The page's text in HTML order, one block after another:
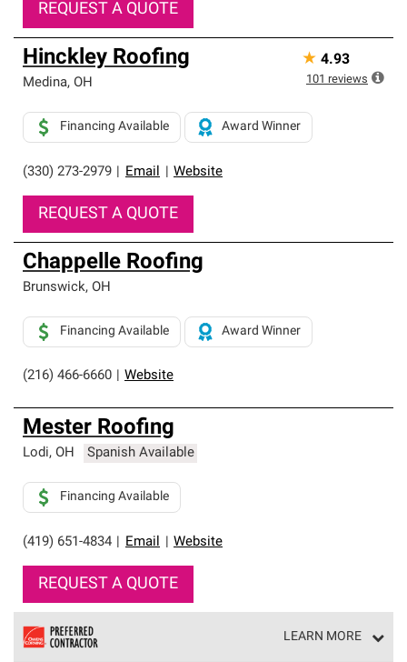
REQUEST A QUOTE
Hinckley Roofing
Medina, OH
(330) 273-2979 Email Website
Financing Available Award Winner
REQUEST A QUOTE
★ 4.93
101 reviews
Chappelle Roofing
Brunswick, OH
(216) 466-6660 Website
Financing Available Award Winner
Mester Roofing
Lodi, OH Spanish Available
(419) 651-4834 Email Website
Financing Available
REQUEST A QUOTE
LEARN MORE